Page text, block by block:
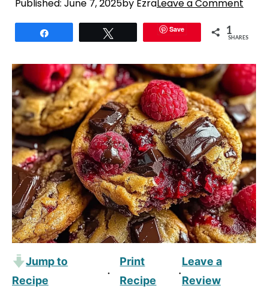
Published: June 7, 2025by EzraLeave a Comment
Save 1
SHARES
Jump to
Recipe
·
Print
Recipe
·
Leave a
Review